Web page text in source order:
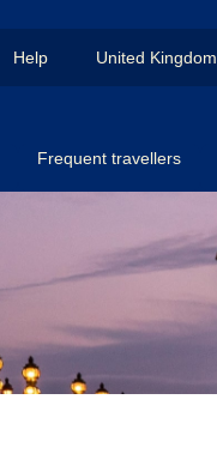
Help United Kingdom
Frequent travellers